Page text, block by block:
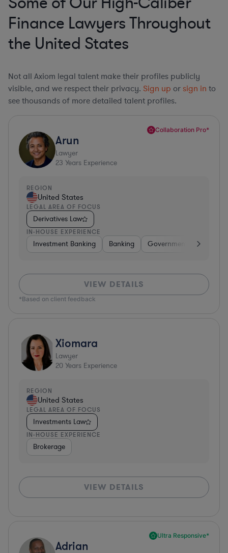
Finance Lawyers Throughout
the United States
Not all Axiom legal talent make their profiles publicly
visible, and we respect their privacy. Sign up or sign in to
see thousands of more detailed talent profiles.
Collaboration Pro*
Arun
Lawyer
23 Years Experience
REGION
United States
LEGAL AREA OF FOCUS
Derivatives Law
IN-HOUSE EXPERIENCE
Investment Banking Banking Government
VIEW DETAILS
*Based on client feedback
Xiomara
Lawyer
20 Years Experience
REGION
United States
LEGAL AREA OF FOCUS
Investments Law
IN-HOUSE EXPERIENCE
Brokerage
VIEW DETAILS
Ultra Responsive*
Adrian